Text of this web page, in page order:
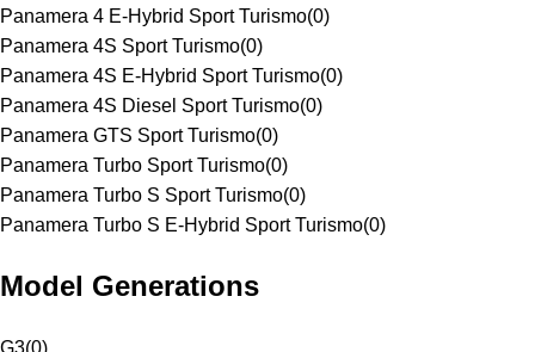
Panamera 4 E-Hybrid Sport Turismo(0)
Panamera 4S Sport Turismo(0)
Panamera 4S E-Hybrid Sport Turismo(0)
Panamera 4S Diesel Sport Turismo(0)
Panamera GTS Sport Turismo(0)
Panamera Turbo Sport Turismo(0)
Panamera Turbo S Sport Turismo(0)
Panamera Turbo S E-Hybrid Sport Turismo(0)
Model Generations
G3(0)